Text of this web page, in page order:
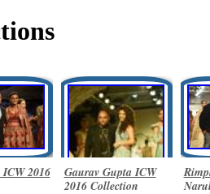
2016
Gaurav Gupta ICW
2016 Collection